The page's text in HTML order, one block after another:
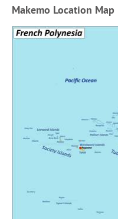
Makemo Location Map